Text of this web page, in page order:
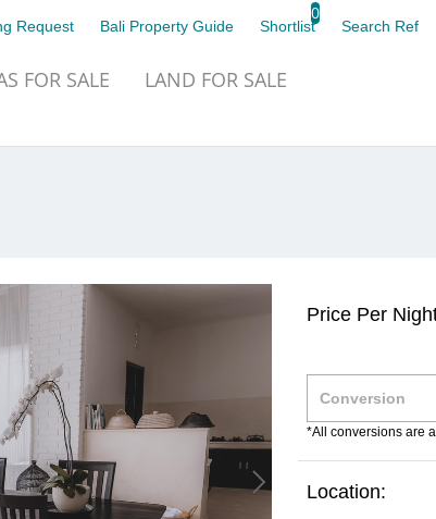
Request Bali Property Guide Shortlist
0
Search Ref
FOR SALE LAND FOR SALE
Price Per
*All conversions are
Location: